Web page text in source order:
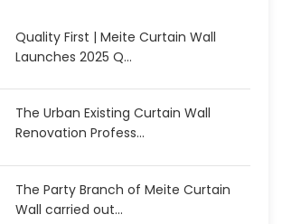
Quality First | Meite Curtain Wall
Launches 2025 Q...
The Urban Existing Curtain Wall
Renovation Profess...
The Party Branch of Meite Curtain
Wall carried out...